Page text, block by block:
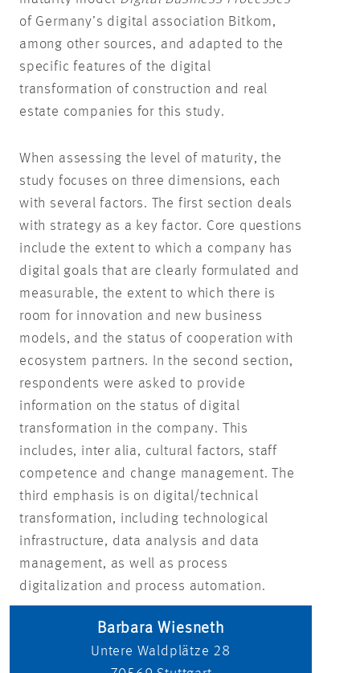
of Germany’s digital association Bitkom,
among other sources, and adapted to the
specific features of the digital
transformation of construction and real
estate companies for this study.
When assessing the level of maturity, the
study focuses on three dimensions, each
with several factors. The first section deals
with strategy as a key factor. Core questions
include the extent to which a company has
digital goals that are clearly formulated and
measurable, the extent to which there is
room for innovation and new business
models, and the status of cooperation with
ecosystem partners. In the second section,
respondents were asked to provide
information on the status of digital
transformation in the company. This
includes, inter alia, cultural factors, staff
competence and change management. The
third emphasis is on digital/technical
transformation, including technological
infrastructure, data analysis and data
management, as well as process
digitalization and process automation.
Barbara Wiesneth
Untere Waldplätze 28